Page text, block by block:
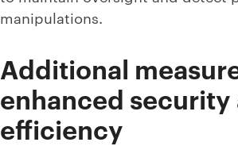
manipulations.
Additional
enhanced security
efficiency